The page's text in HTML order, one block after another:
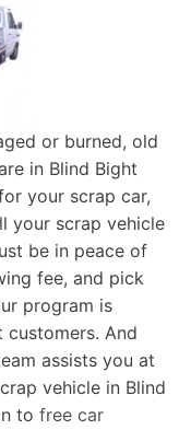
or burned, old
in Blind Bight
your scrap car,
your scrap vehicle
be in peace of
fee, and pick
program is
And
assists you at
vehicle in Blind
to free car